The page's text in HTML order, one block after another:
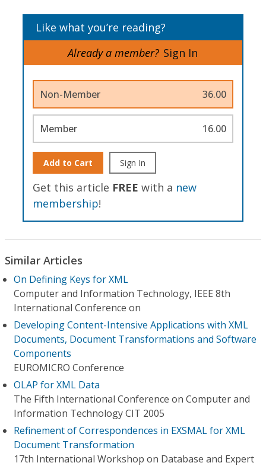
Like what you’re reading?
Already a member? Sign In
Non-Member 36.00
Member 16.00
Add to Cart Sign In
Get this article FREE with a new
membership!
Similar Articles
On Defining Keys for XML
Computer and Information Technology, IEEE 8th
International Conference on
Developing Content-Intensive Applications with XML
Documents, Document Transformations and Software
Components
EUROMICRO Conference
OLAP for XML Data
The Fifth International Conference on Computer and
Information Technology CIT 2005
Refinement of Correspondences in EXSMAL for XML
Document Transformation
17th International Workshop on Database and Expert